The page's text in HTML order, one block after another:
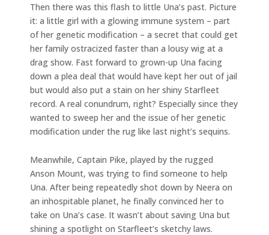
Then there was this flash to little Una’s past. Picture
it: a little girl with a glowing immune system – part
of her genetic modification – a secret that could get
her family ostracized faster than a lousy wig at a
drag show. Fast forward to grown-up Una facing
down a plea deal that would have kept her out of jail
but would also put a stain on her shiny Starfleet
record. A real conundrum, right? Especially since they
wanted to sweep her and the issue of her genetic
modification under the rug like last night’s sequins.
Meanwhile, Captain Pike, played by the rugged
Anson Mount, was trying to find someone to help
Una. After being repeatedly shot down by Neera on
an inhospitable planet, he finally convinced her to
take on Una’s case. It wasn’t about saving Una but
shining a spotlight on Starfleet’s sketchy laws.